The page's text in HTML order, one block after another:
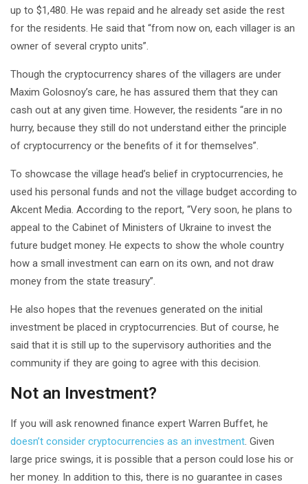
up to $1,480. He was repaid and he already set aside the rest
for the residents. He said that “from now on, each villager is an
owner of several crypto units”.
Though the cryptocurrency shares of the villagers are under
Maxim Golosnoy’s care, he has assured them that they can
cash out at any given time. However, the residents “are in no
hurry, because they still do not understand either the principle
of cryptocurrency or the benefits of it for themselves”.
To showcase the village head’s belief in cryptocurrencies, he
used his personal funds and not the village budget according to
Akcent Media. According to the report, “Very soon, he plans to
appeal to the Cabinet of Ministers of Ukraine to invest the
future budget money. He expects to show the whole country
how a small investment can earn on its own, and not draw
money from the state treasury”.
He also hopes that the revenues generated on the initial
investment be placed in cryptocurrencies. But of course, he
said that it is still up to the supervisory authorities and the
community if they are going to agree with this decision.
Not an Investment?
If you will ask renowned finance expert Warren Buffet, he
doesn’t consider cryptocurrencies as an investment . Given
large price swings, it is possible that a person could lose his or
her money. In addition to this, there is no guarantee in cases